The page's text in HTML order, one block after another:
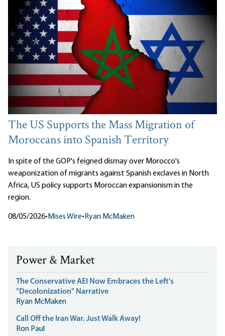
The US Supports the Mass Migration of
Moroccans into Spanish Territory
In spite of the GOP's feigned dismay over Morocco's
weaponization of migrants against Spanish exclaves in North
Africa, US policy supports Moroccan expansionism in the
region.
08/05/2026• Mises Wire• Ryan McMaken
Power & Market
The Conservative AEI Now Embraces the Left's
"Decolonization" Narrative
Ryan McMaken
Call Off the Iran War. Just Walk Away!
Ron Paul